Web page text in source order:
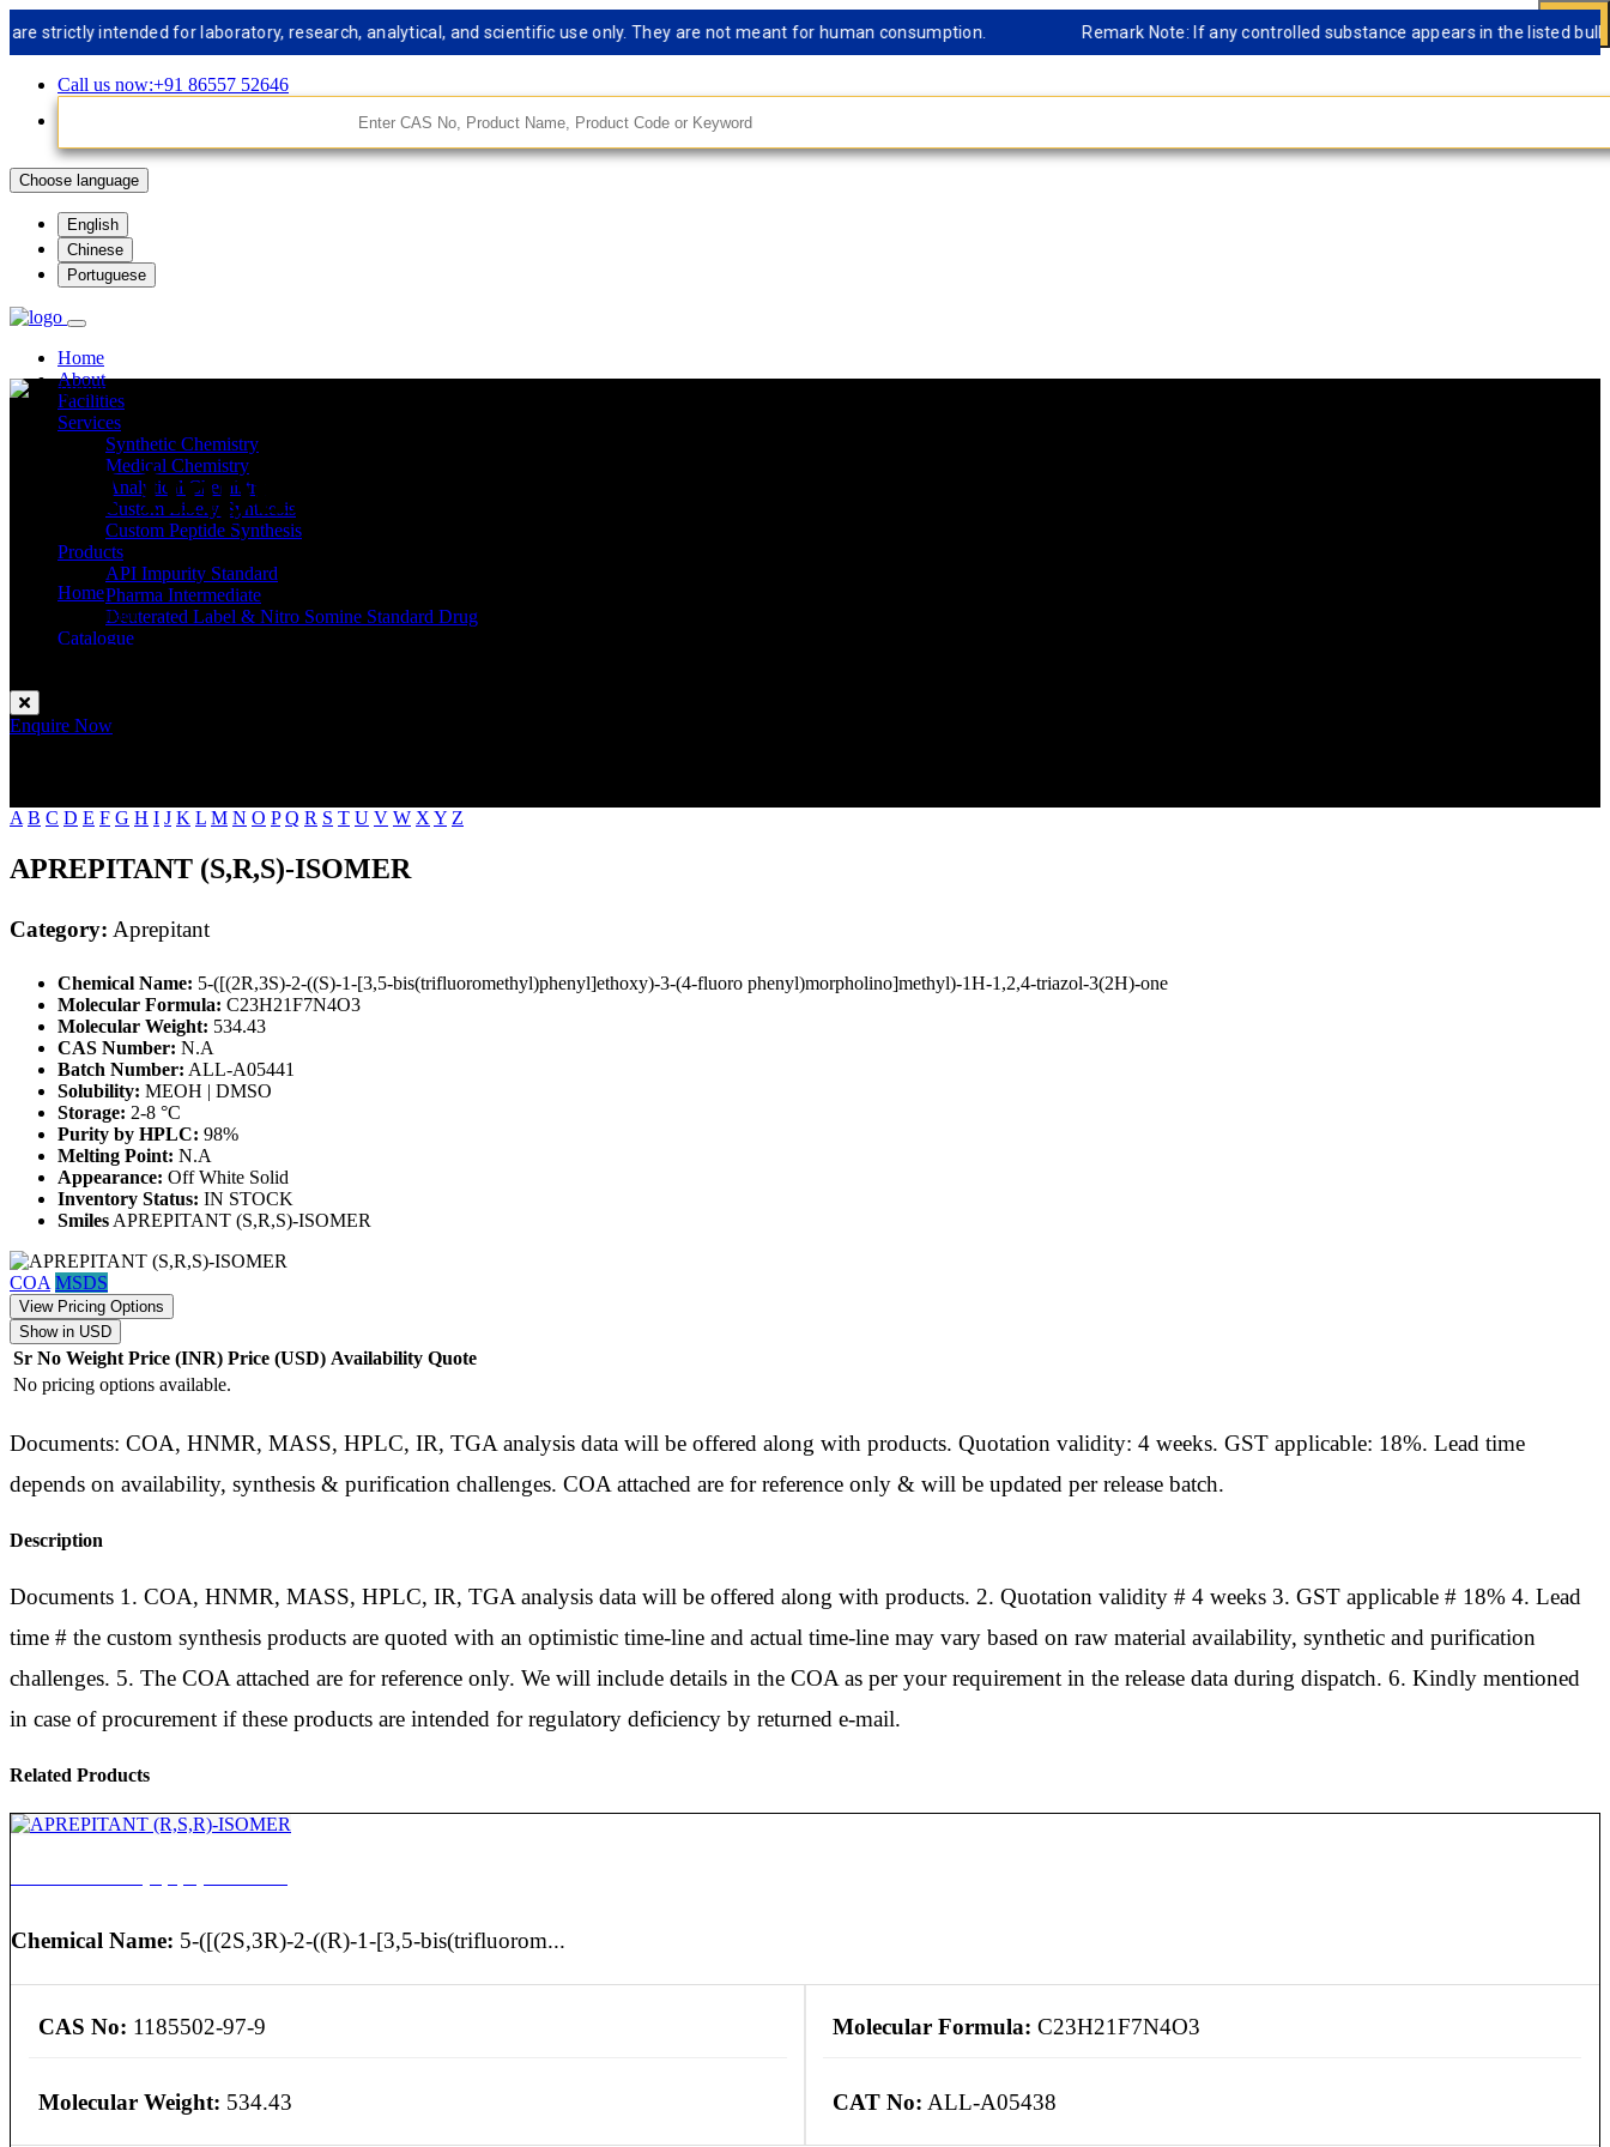
strictly intended for laboratory, research, analytical, and scientific use only. They are not meant for human consumption. Remark Note: If any controlled substance appears in the listed bulk
Call us now:+91 86557 52646
Choose language
English
Chinese
Portuguese
Home
About
Facilities
Services
Synthetic Chemistry
Medical Chemistry
Analytical Chemistry
Custom Libery Synthesis
Custom Peptide Synthesis
Products
API Impurity Standard
Pharma Intermediate
Deuterated Label & Nitro Somine Standard Drug
Catalogue
Enquire Now
API Impurities Standard
Home
Aprepitant
A B C D E F G H I J K L M N O P Q R S T U V W XY Z
APREPITANT (S,R,S)-ISOMER
Category: Aprepitant
Chemical Name: 5-([(2R,3S)-2-((S)-1-[3,5-bis(trifluoromethyl)phenyl]ethoxy)-3-(4-fluoro phenyl)morpholino]methyl)-1H-1,2,4-triazol-3(2H)-one
Molecular Formula: C23H21F7N4O3
Molecular Weight: 534.43
CAS Number: N.A
Batch Number: ALL-A05441
Solubility: MEOH | DMSO
Storage: 2-8 °C
Purity by HPLC: 98%
Melting Point: N.A
Appearance: Off White Solid
Inventory Status: IN STOCK
SmilesAPREPITANT (S,R,S)-ISOMER
COA MSDS
View Pricing Options
Show in USD
Sr No Weight Price (INR) Price (USD) Availability Quote
No pricing options available.
Documents: COA, HNMR, MASS, HPLC, IR, TGA analysis data will be offered along with products. Quotation validity: 4 weeks. GST applicable: 18%. Lead time
depends on availability, synthesis & purification challenges. COA attached are for reference only & will be updated per release batch.
Description
Documents 1. COA, HNMR, MASS, HPLC, IR, TGA analysis data will be offered along with products. 2. Quotation validity # 4 weeks 3. GST applicable # 18% 4. Lead
time # the custom synthesis products are quoted with an optimistic time-line and actual time-line may vary based on raw material availability, synthetic and purification
challenges. 5. The COA attached are for reference only. We will include details in the COA as per your requirement in the release data during dispatch. 6. Kindly mentioned
in case of procurement if these products are intended for regulatory deficiency by returned e-mail.
Related Products
Chemical Name: 5-([(2S,3R)-2-((R)-1-[3,5-bis(trifluorom...
CAS No: 1185502-97-9 Molecular Formula: C23H21F7N4O3
Molecular Weight: 534.43 CAT No: ALL-A05438